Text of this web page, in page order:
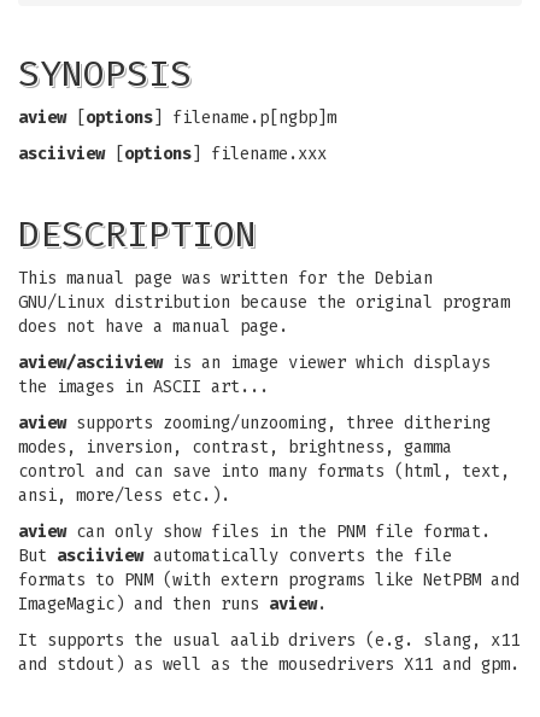
SYNOPSIS
aview options ] filename.p[ngbp]m
asciiview
options ] filename.xxx
DESCRIPTION
This manual page was written for the Debian
GNU/Linux distribution because the original program
does not have a manual page.
aview/asciiviewis an image viewer which displays
the images in ASCII art...
aviewsupports zooming/unzooming, three dithering
modes, inversion, contrast, brightness, gamma
control and can save into many formats (html, text,
ansi, more/less etc.).
aviewcan only show files in the PNM file format.
But asciiviewautomatically converts the file
formats to PNM (with extern programs like NetPBM and
ImageMagic) and then runs aview.
It supports the usual aalib drivers (e.g. slang, x11
and stdout) as well as the mousedrivers X11 and gpm.